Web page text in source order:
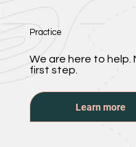
We are here to
first step.
Practice
Learn more